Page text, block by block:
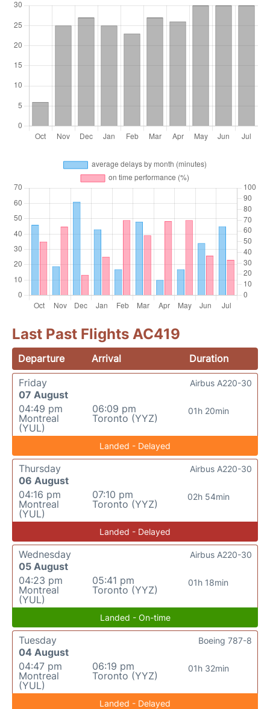
Last Past Flights AC419
Departure Arrival
Duration
Friday
07 August
04:49 pm
Montreal
(YUL)
06:09 pm
Toronto (YYZ)
01h 20min
Airbus A220-30
Landed - Delayed
Thursday
06 August
04:16 pm
Montreal
(YUL)
07:10 pm
Toronto (YYZ)
02h 54min
Airbus A220-30
Landed - Delayed
Wednesday
05 August
04:23 pm
Montreal
(YUL)
05:41 pm
Toronto (YYZ)
01h 18min
Airbus A220-30
Landed - On-time
Tuesday
04 August
04:47 pm
Montreal
(YUL)
06:19 pm
Toronto (YYZ)
01h 32min
Boeing 787-8
Landed - Delayed